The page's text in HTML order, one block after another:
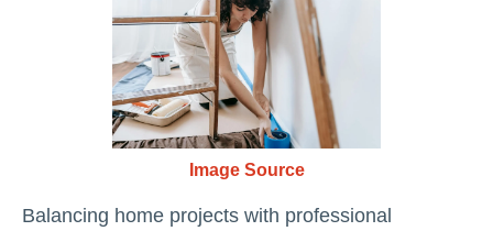
Image Source
Balancing home projects with professional